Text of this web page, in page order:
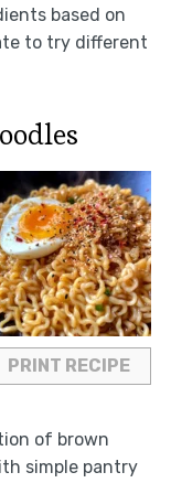
based on
to try different
PRINT RECIPE
of brown
simple pantry